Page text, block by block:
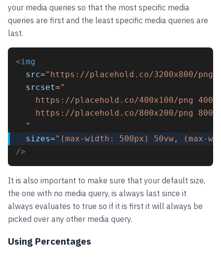
your media queries so that the most specific media
queries are first and the least specific media queries are
last.
<img
src="https://placehold.co/3200x800/png"
srcset="
https://placehold.co/400x100/png
    https://placehold.co/800x200/png 800w
  "
sizes="(max-width: 500px) 50vw, (max-
/>
It is also important to make sure that your default size,
the one with no media query, is always last since it
always evaluates to true so if it is first it will always be
picked over any other media query.
Using Percentages